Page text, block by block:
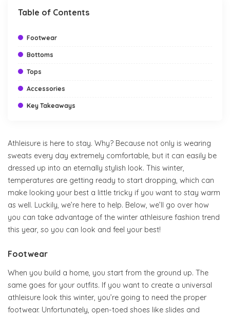
Table of Contents
Footwear
Bottoms
Tops
Accessories
Key Takeaways
Athleisure is here to stay. Why? Because not only is wearing
sweats every day extremely comfortable, but it can easily be
dressed up into an eternally stylish look. This winter,
temperatures are getting ready to start dropping, which can
make looking your best a little tricky if you want to stay warm
as well. Luckily, we’re here to help. Below, we’ll go over how
you can take advantage of the winter athleisure fashion trend
this year, so you can look and feel your best!
Footwear
When you build a home, you start from the ground up. The
same goes for your outfits. If you want to create a universal
athleisure look this winter, you’re going to need the proper
footwear. Unfortunately, open-toed shoes like slides and